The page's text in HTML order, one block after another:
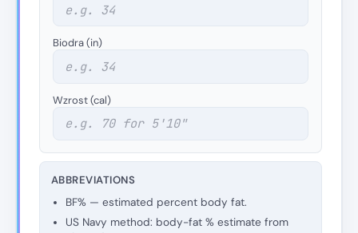
Biodra (in)
Wzrost (cal)
ABBREVIATIONS
BF% — estimated percent body fat.
US Navy method: body-fat % estimate from